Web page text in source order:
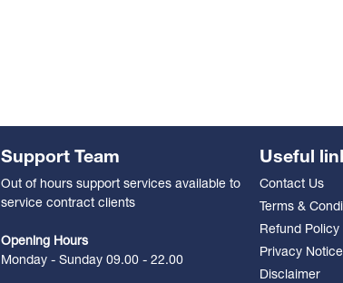
Support Team
Out of hours support services available to
service contract clients
Opening Hours
Monday - Sunday 09.00 - 22.00
Useful
Contact Us
Terms &
Refund Policy
Privacy Notice
Disclaimer